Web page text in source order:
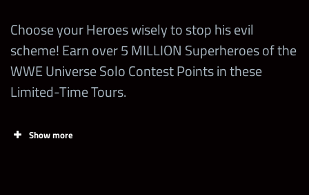
have the
Power” Boss
w/ MOTU
Becky Lynch
300,000
Beat the
Spend 1
Health Pack
1 100,000
Obtain 1
Choose your Heroes wisely to stop his evil
scheme! Earn over 5 MILLION Superheroes of the
WWE Universe Solo Contest Points in these
Limited-Time Tours.
Show more